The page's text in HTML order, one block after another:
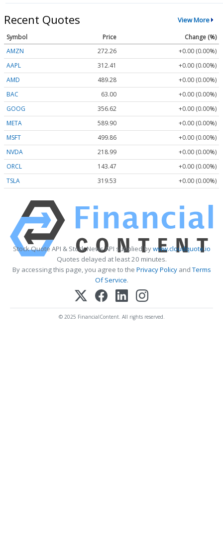
Recent Quotes View More
Symbol Price
Change (%)
AMZN
272.26
+0.00 (0.00%)
AAPL
312.41
+0.00 (0.00%)
AMD
489.28
+0.00 (0.00%)
BAC
63.00
+0.00 (0.00%)
GOOG
356.62
+0.00 (0.00%)
META
589.90
+0.00 (0.00%)
MSFT
499.86
+0.00 (0.00%)
NVDA
218.99
+0.00 (0.00%)
ORCL
143.47
+0.00 (0.00%)
TSLA
319.53 +0.00 (0.00%)
Stock Quote API & Stock News API supplied bywww.cloudquote.io
Quotes delayed at least 20 minutes.
By accessing this page, you agree to the Privacy PolicyandTerms
Of Service.
© 2025 FinancialContent. All rights reserved.